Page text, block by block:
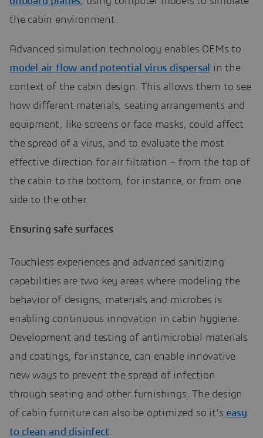
the cabin environment.
Advanced simulation technology enables OEMs to
model air flow and potential virus dispersal
in the
context of the cabin design. This allows them to see
how different materials, seating arrangements and
equipment, like screens or face masks, could affect
the spread of a virus, and to evaluate the most
effective direction for air filtration – from the top of
the cabin to the bottom, for instance, or from one
side to the other.
Ensuring safe surfaces
Touchless experiences and advanced sanitizing
capabilities are two key areas where modeling the
behavior of designs, materials and microbes is
enabling continuous innovation in cabin hygiene.
Development and testing of antimicrobial materials
and coatings, for instance, can enable innovative
new ways to prevent the spread of infection
through seating and other furnishings. The design
of cabin furniture can also be optimized so it’s easy
to clean and disinfect.